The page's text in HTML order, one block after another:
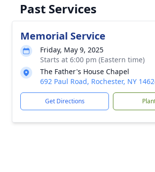
Past Services
Memorial Service
Friday, May 9, 2025
Starts at 6:00 pm (Eastern time)
The Father's House Chapel
692 Paul Road, Rochester, NY
Get Directions